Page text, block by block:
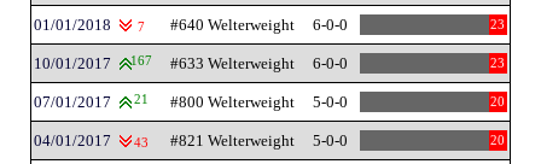
01/01/2018 7 #640 Welterweight 6-0-0 23
10/01/2017 167 #633 Welterweight 6-0-0 23
07/01/2017 21 #800 Welterweight 5-0-0 20
04/01/2017 43 #821 Welterweight 5-0-0 20